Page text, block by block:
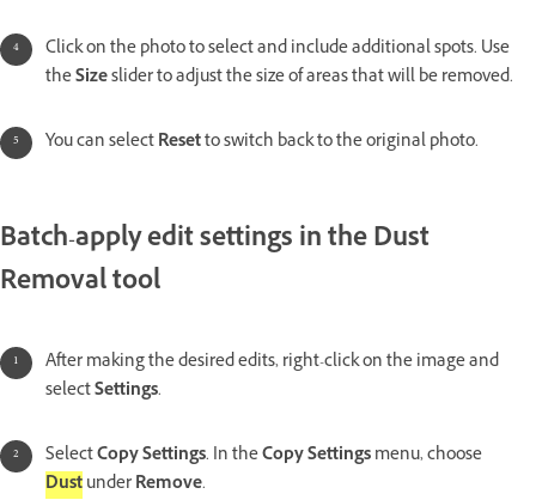
Click on the photo to select and include additional spots. Use
theSizeslider to adjust the size of areas that will be removed.
You can selectResetto switch back to the original photo.
Batch-apply edit settings in the Dust
Removal tool
After making the desired edits, right-click on the image and
selectSettings.
SelectCopy Settings. In theCopy Settingsmenu, choose
DustunderRemove.